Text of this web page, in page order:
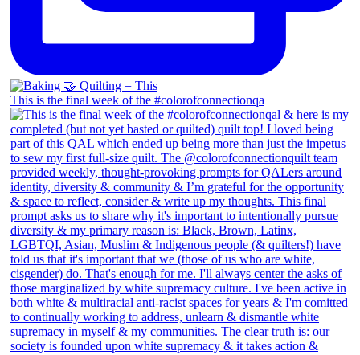
This is the final week of the #colorofconnectionqa